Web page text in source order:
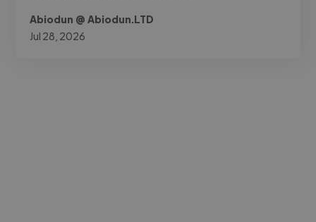
Abiodun @ Abiodun.LTD
Jul 28, 2026